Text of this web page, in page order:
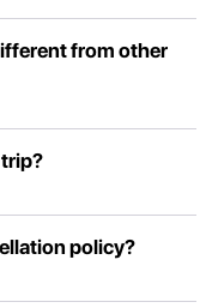
from other
policy?